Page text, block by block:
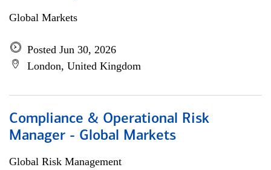
Global Markets
Posted Jun 30, 2026
London, United Kingdom
Compliance & Operational Risk
Manager - Global Markets
Global Risk Management